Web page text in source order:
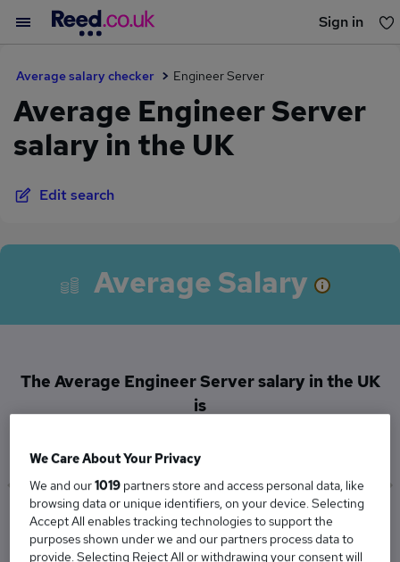
Sign in
Average salary checker Engineer Server
Average Engineer Server
salary in the UK
Edit search
Average Salary
The Average Engineer Server salary in the UK
is
Low
£71,659 £84,772
We Care About Your Privacy
We and our1019 partners store and access personal data, like
browsing data or unique identifiers, on your device. Selecting
Accept All enables tracking technologies to support the
purposes shown under we and our partners process data to
provide. Selecting Reject All or withdrawing your consent will